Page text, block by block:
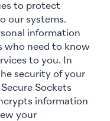
to protect
our systems.
information
who need to know
to you. In
security of your
Sockets
information
your